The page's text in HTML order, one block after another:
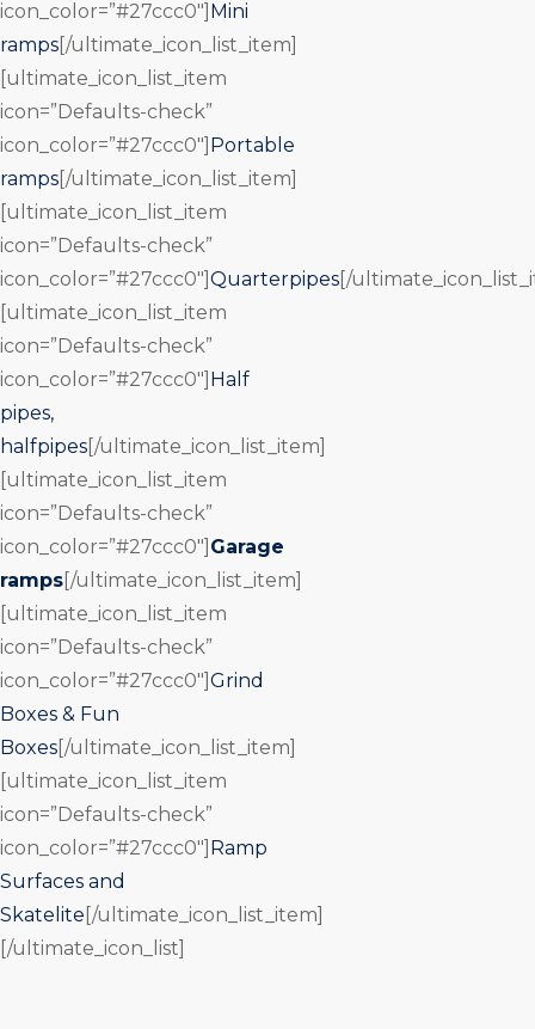
icon_color=”#27ccc0″] Mini
ramps[/ultimate_icon_list_item]
[ultimate_icon_list_item
icon=”Defaults-check”
icon_color=”#27ccc0″] Portable
ramps[/ultimate_icon_list_item]
[ultimate_icon_list_item
icon=”Defaults-check”
icon_color=”#27ccc0″]Quarterpipes[/
[ultimate_icon_list_item
icon=”Defaults-check”
icon_color=”#27ccc0″] Half
pipes,
halfpipes[/ultimate_icon_list_item]
[ultimate_icon_list_item
icon=”Defaults-check”
icon_color=”#27ccc0″] Garage
ramps[/ultimate_icon_list_item]
[ultimate_icon_list_item
icon=”Defaults-check”
icon_color=”#27ccc0″]Grind
Boxes & Fun
Boxes[/ultimate_icon_list_item]
[ultimate_icon_list_item
icon=”Defaults-check”
icon_color=”#27ccc0″] Ramp
Surfaces and
Skatelite [/ultimate_icon_list_item]
[/ultimate_icon_list]